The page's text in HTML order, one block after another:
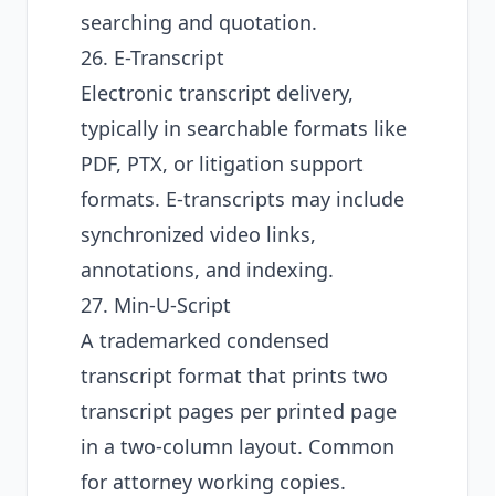
searching and quotation.
26. E-Transcript
Electronic transcript delivery,
typically in searchable formats like
PDF, PTX, or litigation support
formats. E-transcripts may include
synchronized video links,
annotations, and indexing.
27. Min-U-Script
A trademarked condensed
transcript format that prints two
transcript pages per printed page
in a two-column layout. Common
for attorney working copies.